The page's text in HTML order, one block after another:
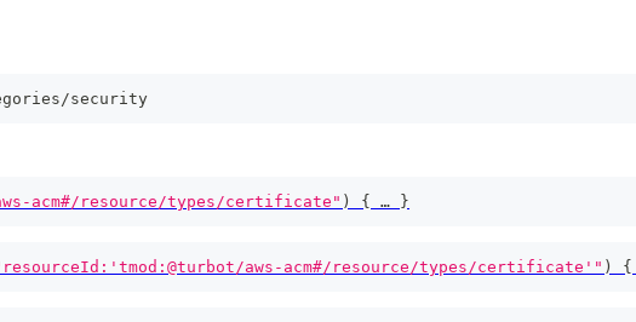
security
acm#/resource/types/certificate" ) { … }
aws-acm#/resource/types/certificate'" ) {